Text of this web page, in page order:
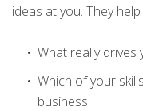
ideas at you. They
What really drives
Which of your
business